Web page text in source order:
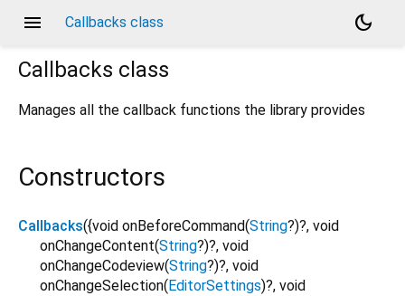
menu Callbacks class
dark_mode
Callbacks class
Manages all the callback functions the library provides
Constructors
Callbacks({void onBeforeCommand(String?)?, void
onChangeContent(String?)?, void
onChangeCodeview(String?)?, void
onChangeSelection( EditorSettings)?, void